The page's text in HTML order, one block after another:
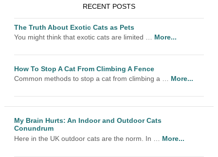
RECENT POSTS
The Truth About Exotic Cats as Pets
You might think that exotic cats are limited … More...
How To Stop A Cat From Climbing A Fence
Common methods to stop a cat from climbing a … More...
My Brain Hurts: An Indoor and Outdoor Cats
Conundrum
Here in the UK outdoor cats are the norm. In … More...